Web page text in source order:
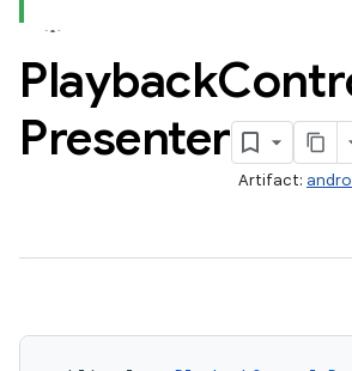
Playback
Presenter
Artifact: